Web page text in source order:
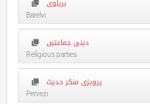
بریلوی
Barelvi
دینی جماعتیں
Religious parties
پرویزی منکر حدیث
Pervezi